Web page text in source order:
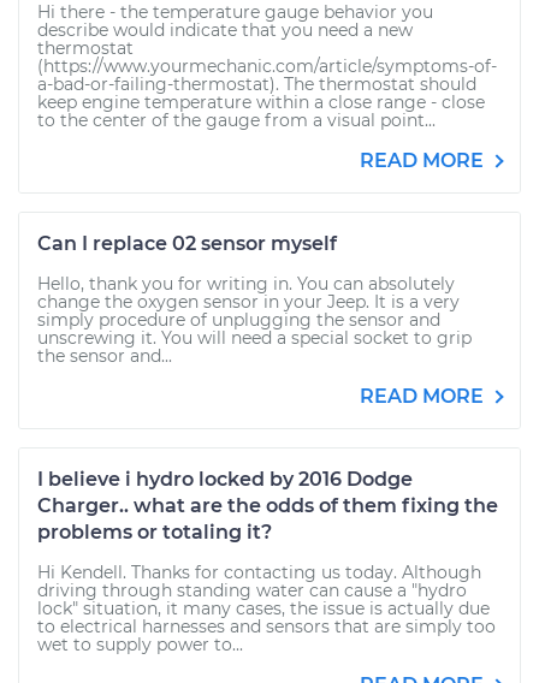
Hi there - the temperature gauge behavior you
describe would indicate that you need a new
thermostat
(https://www.yourmechanic.com/article/symptoms-of-
a-bad-or-failing-thermostat). The thermostat should
keep engine temperature within a close range - close
to the center of the gauge from a visual point...
READ MORE
Can I replace 02 sensor myself
Hello, thank you for writing in. You can absolutely
change the oxygen sensor in your Jeep. It is a very
simply procedure of unplugging the sensor and
unscrewing it. You will need a special socket to grip
the sensor and...
READ MORE
I believe i hydro locked by 2016 Dodge
Charger.. what are the odds of them fixing the
problems or totaling it?
Hi Kendell. Thanks for contacting us today. Although
driving through standing water can cause a "hydro
lock" situation, it many cases, the issue is actually due
to electrical harnesses and sensors that are simply too
wet to supply power to...